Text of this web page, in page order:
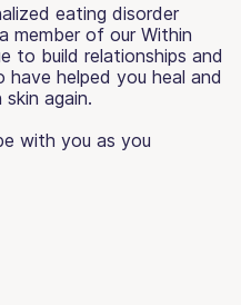
eating disorder
member of our Within
to build relationships and
helped you heal and
again.
with you as you